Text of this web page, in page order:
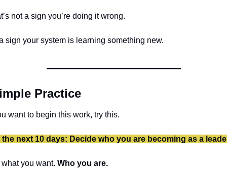
not a sign you’re doing it wrong.
a sign your system is learning something new.
Practice
want to begin this work, try this.
the next 10 days: Decide who you are becoming as a
you want. Who you are.